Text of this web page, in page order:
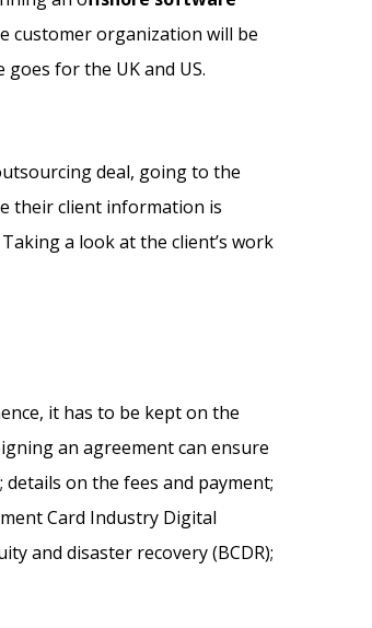
customer organization will be
for the UK and US.
deal, going to the
their client information is
a look at the client’s work
it has to be kept on the
an agreement can ensure
on the fees and payment;
Card Industry Digital
and disaster recovery (BCDR);